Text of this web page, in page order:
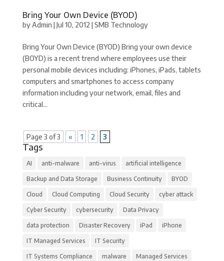
Bring Your Own Device (BYOD)
byAdmin |Jul 10, 2012 |SMB Technology
Bring Your Own Device (BYOD) Bring your own device
(BOYD) is a recent trend where employees use their
personal mobile devices including: iPhones, iPads, tablets
computers and smartphones to access company
information including your network, email, files and
critical...
Page 3 of 3 « 1 2 3
Tags
AI anti-malware anti-virus artificial intelligence
Backup and Data Storage Business Continuity BYOD
Cloud Cloud Computing Cloud Security cyber attack
Cyber Security cybersecurity Data Privacy
data protection Disaster Recovery iPad iPhone
IT Managed Services IT Security
IT Systems Compliance malware Managed Services